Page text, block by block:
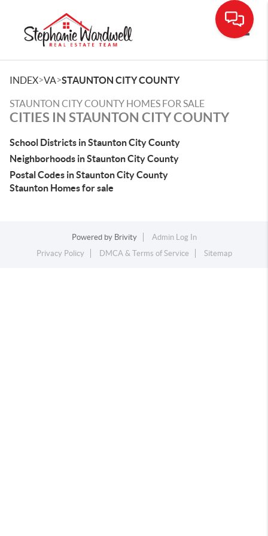
INDEX>VA>STAUNTON CITY COUNTY
STAUNTON CITY COUNTY HOMES FOR SALE
CITIES IN STAUNTON CITY COUNTY
School Districts in Staunton City County
Neighborhoods in Staunton City County
Postal Codes in Staunton City County
Staunton Homes for sale
Powered by Brivity
Admin Log In
Privacy Policy
DMCA & Terms of Service Sitemap